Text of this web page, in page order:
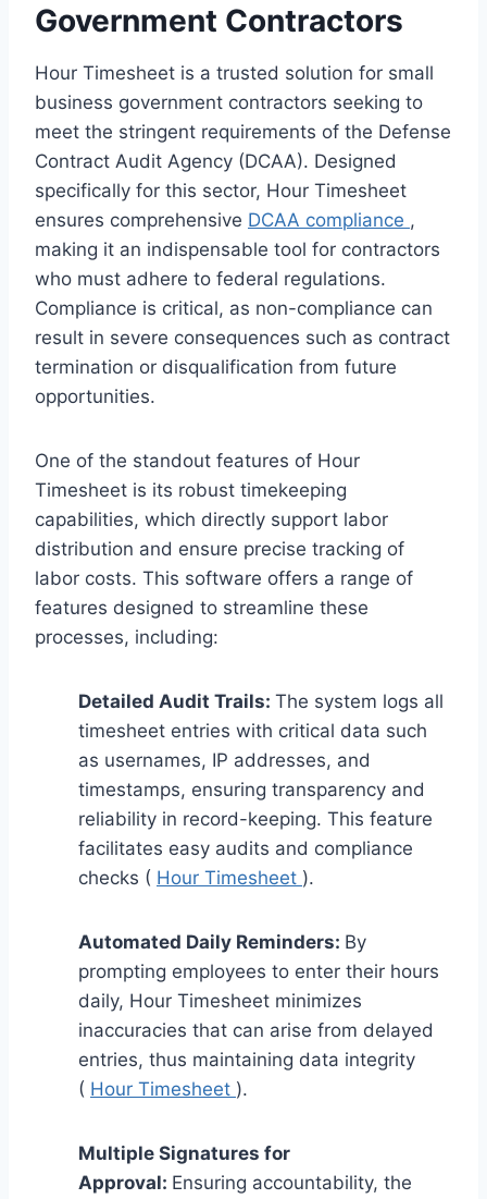
Government Contractors
Hour Timesheet is a trusted solution for small
business government contractors seeking to
meet the stringent requirements of the Defense
Contract Audit Agency (DCAA). Designed
specifically for this sector, Hour Timesheet
ensures comprehensive DCAA compliance ,
making it an indispensable tool for contractors
who must adhere to federal regulations.
Compliance is critical, as non-compliance can
result in severe consequences such as contract
termination or disqualification from future
opportunities.
One of the standout features of Hour
Timesheet is its robust timekeeping
capabilities, which directly support labor
distribution and ensure precise tracking of
labor costs. This software offers a range of
features designed to streamline these
processes, including:
Detailed Audit Trails: The system logs all
timesheet entries with critical data such
as usernames, IP addresses, and
timestamps, ensuring transparency and
reliability in record-keeping. This feature
facilitates easy audits and compliance
checks ( Hour Timesheet ).
Automated Daily Reminders: By
prompting employees to enter their hours
daily, Hour Timesheet minimizes
inaccuracies that can arise from delayed
entries, thus maintaining data integrity
( Hour Timesheet ).
Multiple Signatures for
Approval: Ensuring accountability, the